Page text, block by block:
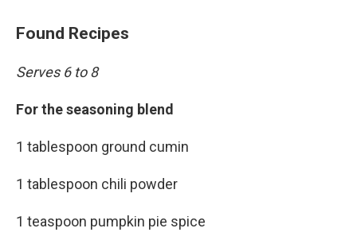
Found Recipes
Serves 6 to 8
For the seasoning blend
1 tablespoon ground cumin
1 tablespoon chili powder
1 teaspoon pumpkin pie spice